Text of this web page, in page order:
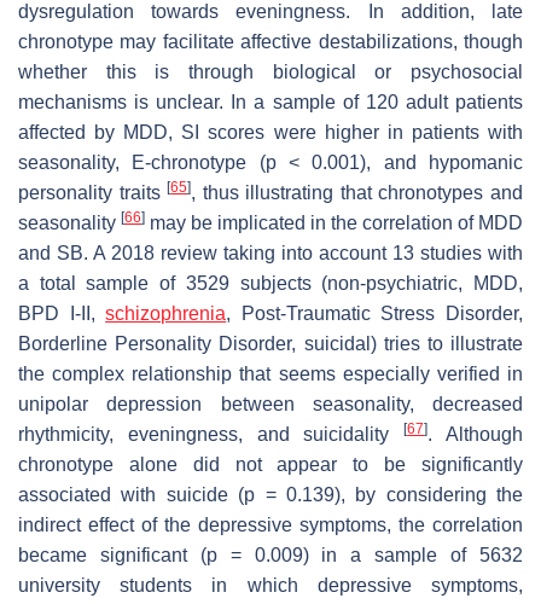
dysregulation towards eveningness. In addition, late
chronotype may facilitate affective destabilizations, though
whether this is through biological or psychosocial
mechanisms is unclear. In a sample of 120 adult patients
affected by MDD, SI scores were higher in patients with
seasonality, E-chronotype (p< 0.001), and hypomanic
personality traits[65], thus illustrating that chronotypes and
seasonality [66] may be implicated in the correlation of MDD
and SB. A 2018 review taking into account 13 studies with
a total sample of 3529 subjects (non-psychiatric, MDD,
BPD I-II,schizophrenia, Post-Traumatic Stress Disorder,
Borderline Personality Disorder, suicidal) tries to illustrate
the complex relationship that seems especially verified in
unipolar depression between seasonality, decreased
rhythmicity, eveningness, and suicidality[67]. Although
chronotype alone did not appear to be significantly
associated with suicide (p = 0.139), by considering the
indirect effect of the depressive symptoms, the correlation
became significant (p= 0.009) in a sample of 5632
university students in which depressive symptoms,